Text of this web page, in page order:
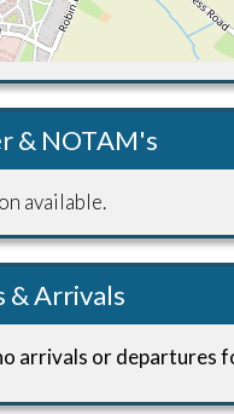
& NOTAM's
available.
& Arrivals
arrivals or departures